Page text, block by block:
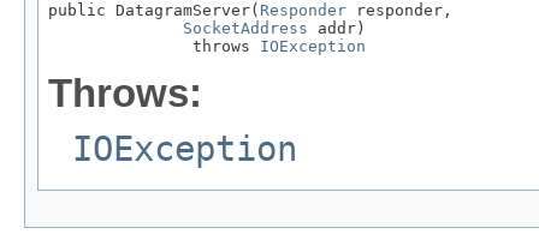
public DatagramServer( Responder responder,
SocketAddress addr)
               throws
IOException
Throws:
IOException